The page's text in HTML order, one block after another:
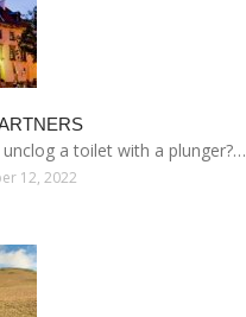
a toilet with a plunger?…
12, 2022